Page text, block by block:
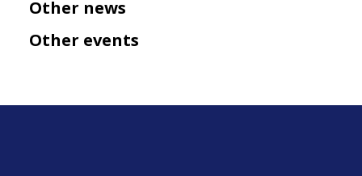
Other news
Other events